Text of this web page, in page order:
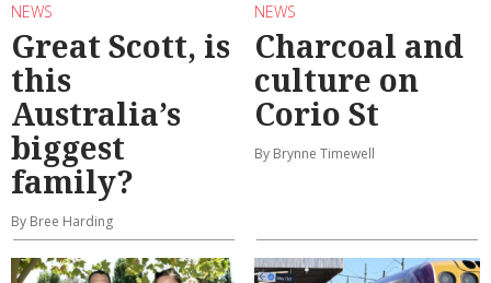
NEWS
Great Scott, is
this
Australia’s
biggest
family?
By Bree Harding
NEWS
Charcoal and
culture on
Corio St
By Brynne Timewell